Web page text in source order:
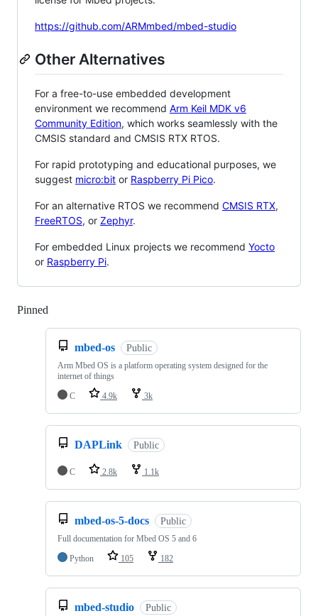
https://github.com/ARMmbed/mbed-studio
Other Alternatives
For a free-to-use embedded development
environment we recommend Arm Keil MDK v6
Community Edition, which works seamlessly with the
CMSIS standard and CMSIS RTX RTOS.
For rapid prototyping and educational purposes, we
suggest micro:bit or Raspberry Pi Pico.
For an alternative RTOS we recommend CMSIS RTX,
FreeRTOS, or Zephyr.
For embedded Linux projects we recommend Yocto
or Raspberry Pi.
Pinned
mbed-os Public
Arm Mbed OS is a platform operating system designed for the
internet of things
C
4.9k 3k
DAPLink Public
C 2.8k 1.1k
mbed-os-5-docs Public
Full documentation for Mbed OS 5 and 6
Python
105 182
mbed-studio Public